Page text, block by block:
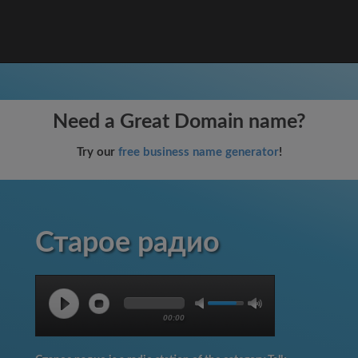
Need a Great Domain name?
Try our free business name generator!
Старое радио
00:00